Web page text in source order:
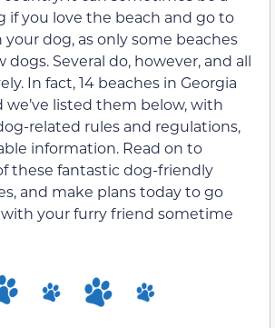
if you love the beach and go to
dog, as only some beaches
dogs. Several do, however, and all
In fact, 14 beaches in Georgia
we’ve listed them below, with
related rules and regulations,
information. Read on to
these fantastic dog-friendly
and make plans today to go
your furry friend sometime